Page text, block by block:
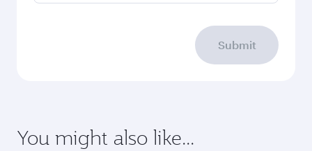
Submit
You might also like...